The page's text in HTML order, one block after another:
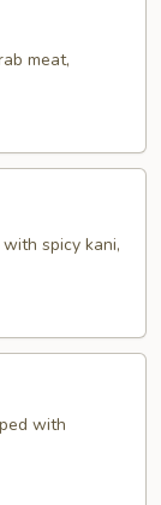
meat,
spicy kani,
with